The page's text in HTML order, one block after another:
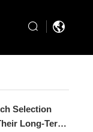
Selection
Long-Term